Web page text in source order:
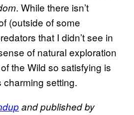
. While there isn’t
(outside of some
that I didn’t see in
of natural exploration
the Wild so satisfying is
charming setting.
and published by